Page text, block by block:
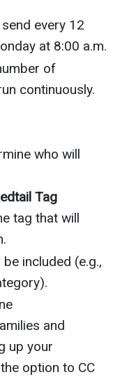
every 12
at 8:00 a.m.
of
continuously.
who will
Tag
tag that will
included (e.g.,
and
up your
option to CC